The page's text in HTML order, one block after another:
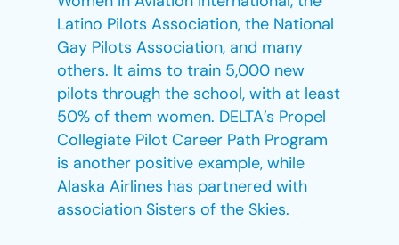
Latino Pilots Association, the National
Gay Pilots Association, and many
others. It aims to train 5,000 new
pilots through the school, with at least
50% of them women. DELTA’s Propel
Collegiate Pilot Career Path Program
is another positive example, while
Alaska Airlines has partnered with
association Sisters of the Skies.